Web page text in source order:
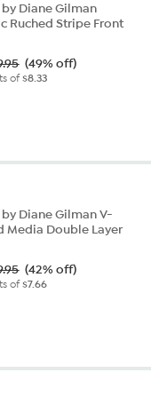
by Diane Gilman
Ruched Stripe Front
(49% off)
of$8.33
by Diane Gilman V-
Media Double Layer
(42% off)
of$7.66